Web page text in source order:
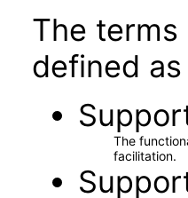
The terms
defined
The
facilitation.